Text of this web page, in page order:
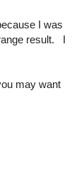
I was
result. I
may want